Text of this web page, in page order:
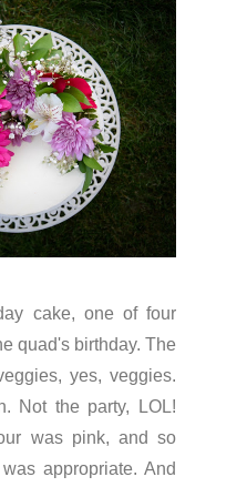
cake, one of four
quad's birthday. The
yes, veggies.
Not the party, LOL!
was pink, and so
appropriate. And